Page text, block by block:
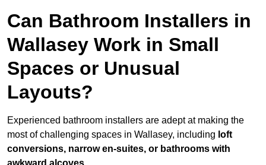
Can Bathroom Installers in
Wallasey Work in Small
Spaces or Unusual
Layouts?
Experienced bathroom installers are adept at making the
most of challenging spaces in Wallasey, including loft
conversions, narrow en-suites, or bathrooms with